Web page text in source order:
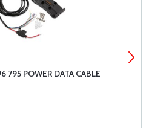
795 POWER DATA CABLE